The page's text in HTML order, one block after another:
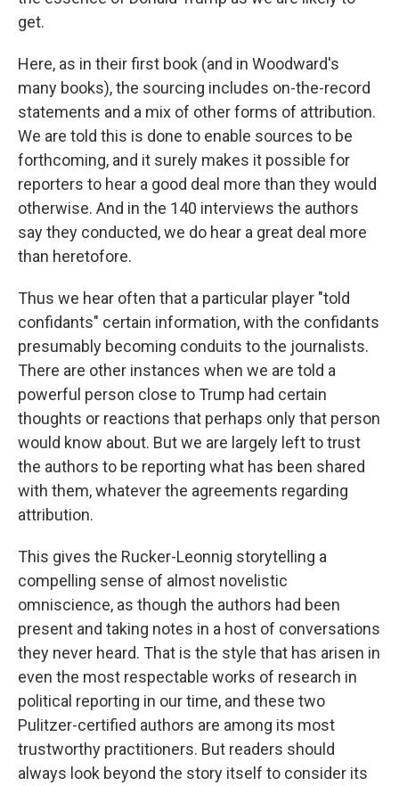
get.
Here, as in their first book (and in Woodward's
many books), the sourcing includes on-the-record
statements and a mix of other forms of attribution.
We are told this is done to enable sources to be
forthcoming, and it surely makes it possible for
reporters to hear a good deal more than they would
otherwise. And in the 140 interviews the authors
say they conducted, we do hear a great deal more
than heretofore.
Thus we hear often that a particular player "told
confidants" certain information, with the confidants
presumably becoming conduits to the journalists.
There are other instances when we are told a
powerful person close to Trump had certain
thoughts or reactions that perhaps only that person
would know about. But we are largely left to trust
the authors to be reporting what has been shared
with them, whatever the agreements regarding
attribution.
This gives the Rucker-Leonnig storytelling a
compelling sense of almost novelistic
omniscience, as though the authors had been
present and taking notes in a host of conversations
they never heard. That is the style that has arisen in
even the most respectable works of research in
political reporting in our time, and these two
Pulitzer-certified authors are among its most
trustworthy practitioners. But readers should
always look beyond the story itself to consider its